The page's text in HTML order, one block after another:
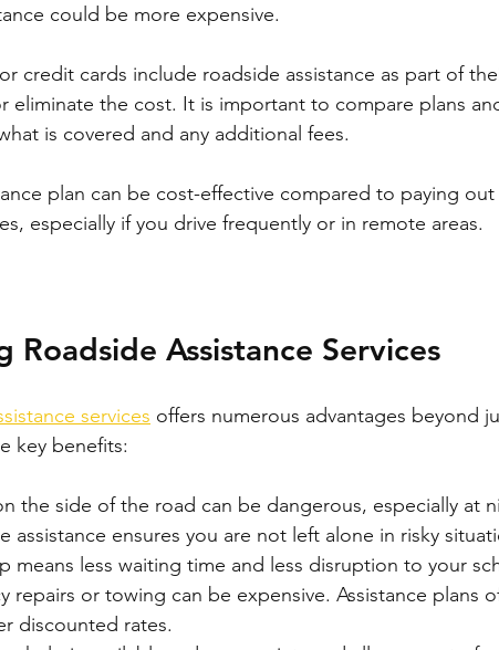
could be more expensive.
credit cards include roadside assistance as part of
eliminate the cost. It is important to compare plans
is covered and any additional fees.
plan can be cost-effective compared to paying
especially if you drive frequently or in remote areas.
Roadside Assistance Services
services offers numerous advantages beyond
key benefits:
the side of the road can be dangerous, especially at
assistance ensures you are not left alone in risky
means less waiting time and less disruption to your
repairs or towing can be expensive. Assistance plans
discounted rates.